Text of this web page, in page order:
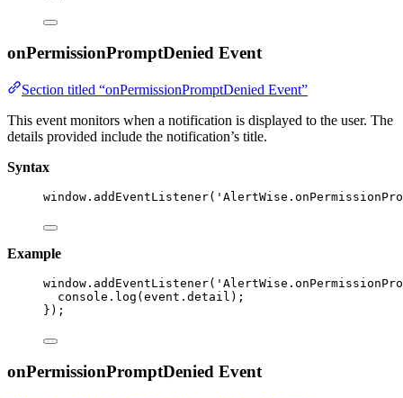
onPermissionPromptDenied Event
Section titled “onPermissionPromptDenied Event”
This event monitors when a notification is displayed to the user. The
details provided include the notification’s title.
Syntax
window . addEventListener( '
Example
window . addEventListener( '
console . log (event . detail );
});
onPermissionPromptDenied Event